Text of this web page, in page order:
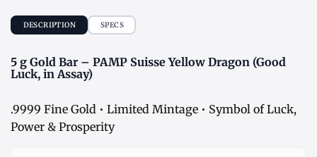
DESCRIPTION SPECS
5 g Gold Bar – PAMP Suisse Yellow Dragon (Good
Luck, in Assay)
.9999 Fine Gold • Limited Mintage • Symbol of Luck,
Power & Prosperity